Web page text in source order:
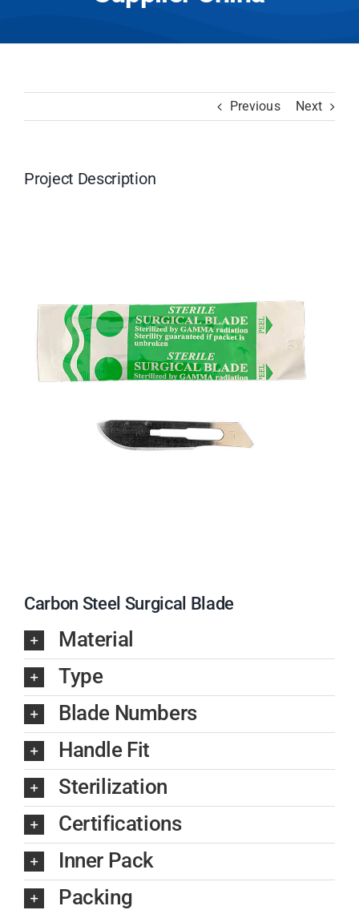
Previous Next
Project Description
Carbon Steel Surgical Blade
Material
Type
Blade Numbers
Handle Fit
Sterilization
Certifications
Inner Pack
Packing